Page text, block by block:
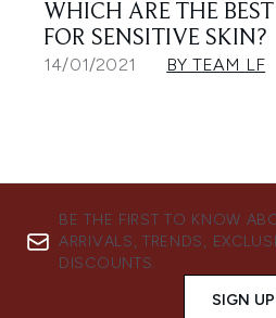
WHICH ARE THE
FOR SENSITIVE SKIN?
14/01/2021 BY TEAM LF
BE THE FIRST TO KNOW
ARRIVALS, TRENDS,
DISCOUNTS.
SIGN UP